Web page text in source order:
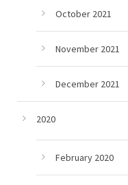
October 2021
November 2021
December 2021
2020
February 2020